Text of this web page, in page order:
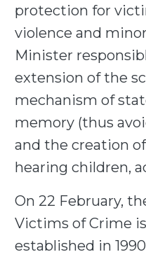
protection for
violence and
Minister
extension of the
mechanism of
memory (thus
and the creation
hearing children,
On 22 February,
Victims of Crime
established in